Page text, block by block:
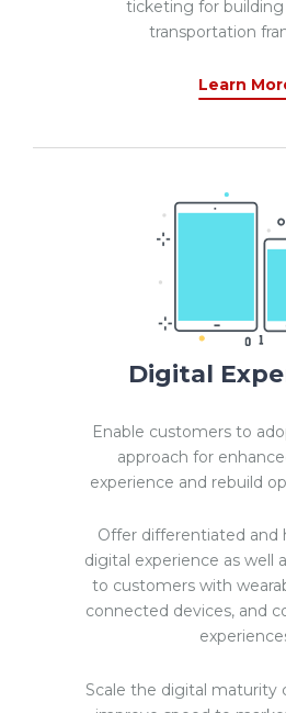
ticketing for
transportation
Learn
Digital
Enable customers to
approach for
experience and rebuild
Offer differentiated and
digital experience as well
to customers with
connected devices, and
Scale the digital maturity